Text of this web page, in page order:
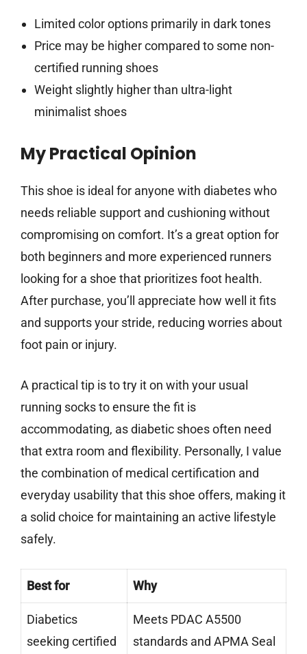
Limited color options primarily in dark tones
Price may be higher compared to some non-
certified running shoes
Weight slightly higher than ultra-light
minimalist shoes
My Practical Opinion
This shoe is ideal for anyone with diabetes who
needs reliable support and cushioning without
compromising on comfort. It’s a great option for
both beginners and more experienced runners
looking for a shoe that prioritizes foot health.
After purchase, you’ll appreciate how well it fits
and supports your stride, reducing worries about
foot pain or injury.
A practical tip is to try it on with your usual
running socks to ensure the fit is
accommodating, as diabetic shoes often need
that extra room and flexibility. Personally, I value
the combination of medical certification and
everyday usability that this shoe offers, making it
a solid choice for maintaining an active lifestyle
safely.
Best for Why
Diabetics
seeking certified
Meets PDAC A5500
standards and APMA Seal